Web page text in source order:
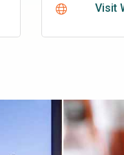
Visit